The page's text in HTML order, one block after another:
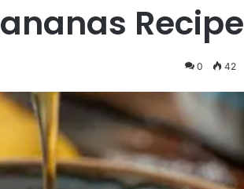
Recipe
0 42